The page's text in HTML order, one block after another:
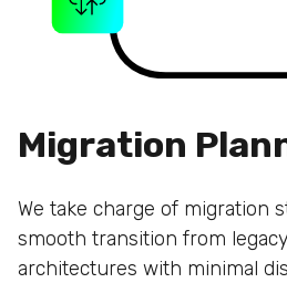
Migration
We take charge of migration
smooth transition from
architectures with minimal